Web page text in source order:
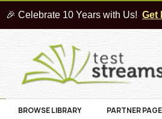
🎉 Celebrate 10 Years with Us! Get
BROWSE LIBRARY PARTNER PAGE